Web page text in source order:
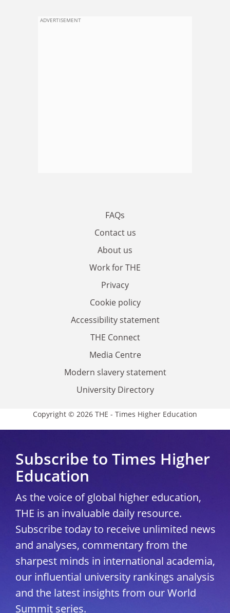
ADVERTISEMENT
FAQs
Contact us
About us
Work for THE
Privacy
Cookie policy
Accessibility statement
THE Connect
Media Centre
Modern slavery statement
University Directory
Copyright © 2026 THE - Times Higher Education
Subscribe to Times Higher
Education
As the voice of global higher education,
THE is an invaluable daily resource.
Subscribe today to receive unlimited news
and analyses, commentary from the
sharpest minds in international academia,
our influential university rankings analysis
and the latest insights from our World
Summit series.